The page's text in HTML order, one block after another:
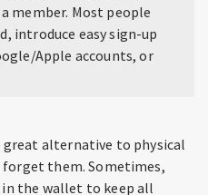
member. Most people
introduce easy sign-up
Apple accounts, or
alternative to physical
forget them. Sometimes,
in the wallet to keep all